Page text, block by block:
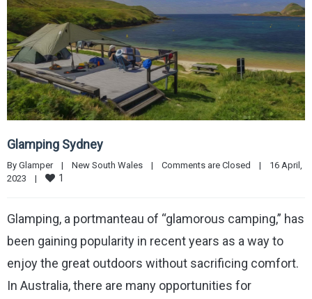
Glamping Sydney
By Glamper | New South Wales | Comments are Closed |
16 April,
2023 | 1
Glamping, a portmanteau of “glamorous camping,” has
been gaining popularity in recent years as a way to
enjoy the great outdoors without sacrificing comfort.
In Australia, there are many opportunities for